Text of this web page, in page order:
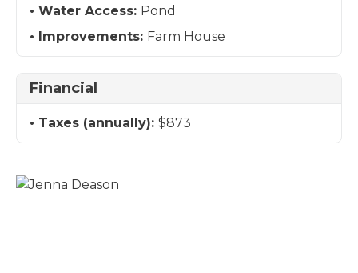
Water Access: Pond
Improvements: Farm House
Financial
Taxes (annually): $873